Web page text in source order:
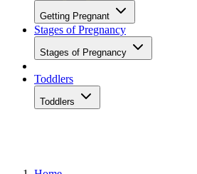
Getting Pregnant
Stages of Pregnancy
Stages of Pregnancy
Toddlers
Toddlers